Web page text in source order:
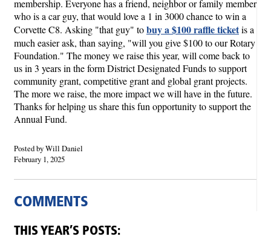
membership. Everyone has a friend, neighbor or family member
who is a car guy, that would love a 1 in 3000 chance to win a
Corvette C8. Asking "that guy" tobuy a $100 raffle ticketis a
much easier ask, than saying, "will you give $100 to our Rotary
Foundation." The money we raise this year, will come back to
us in 3 years in the form District Designated Funds to support
community grant, competitive grant and global grant projects.
The more we raise, the more impact we will have in the future.
Thanks for helping us share this fun opportunity to support the
Annual Fund.
Posted by Will Daniel
February 1, 2025
COMMENTS
THIS YEAR’S POSTS: